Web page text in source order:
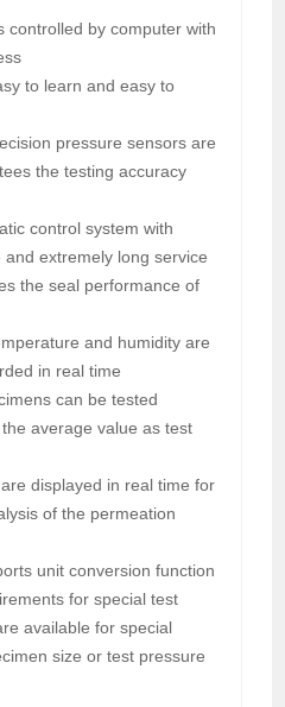
controlled by computer with
to learn and easy to
pressure sensors are
the testing accuracy
control system with
extremely long service
the seal performance of
and humidity are
in real time
can be tested
average value as test
displayed in real time for
of the permeation
unit conversion function
for special test
available for special
size or test pressure